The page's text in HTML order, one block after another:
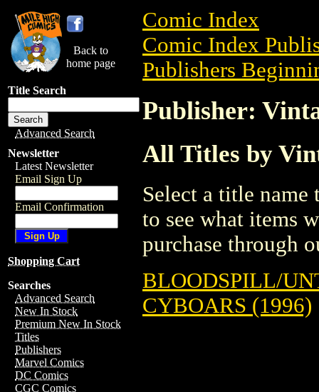
Back to
home page
Title Search
Advanced Search
Newsletter
Latest Newsletter
Email Sign Up
Email Confirmation
Shopping Cart
Searches
Advanced Search
New In Stock
Premium New In Stock
Titles
Publishers
Marvel Comics
DC Comics
CGC Comics
Comic Index
Comic Index
Publishers
Publisher:
All Titles by
Select a title
to see what items
purchase through
BLOODSPILL/
CYBOARS (1996)